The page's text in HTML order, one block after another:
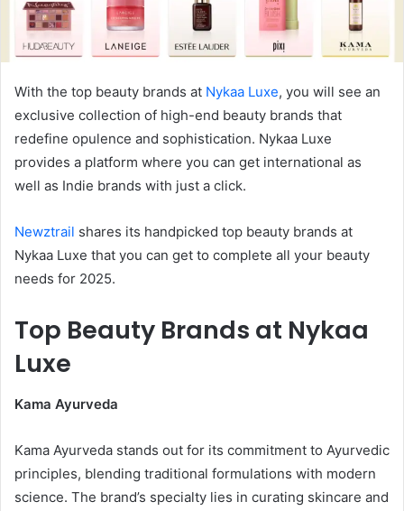
With the top beauty brands at Nykaa Luxe, you will see an
exclusive collection of high-end beauty brands that
redefine opulence and sophistication. Nykaa Luxe
provides a platform where you can get international as
well as Indie brands with just a click.
Newztrail shares its handpicked top beauty brands at
Nykaa Luxe that you can get to complete all your beauty
needs for 2025.
Top Beauty Brands at Nykaa
Luxe
Kama Ayurveda
Kama Ayurveda stands out for its commitment to Ayurvedic
principles, blending traditional formulations with modern
science. The brand’s specialty lies in curating skincare and